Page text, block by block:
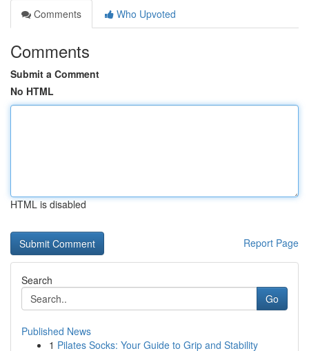
Comments
Who Upvoted
Comments
Submit a Comment
No HTML
HTML is disabled
Report Page
Search
Go
Published News
1 Pilates Socks: Your Guide to Grip and Stability